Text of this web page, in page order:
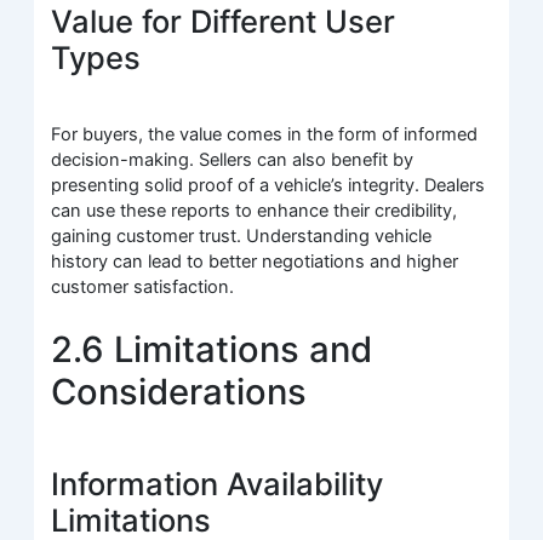
Value for Different User
Types
For buyers, the value comes in the form of informed
decision-making. Sellers can also benefit by
presenting solid proof of a vehicle’s integrity. Dealers
can use these reports to enhance their credibility,
gaining customer trust. Understanding vehicle
history can lead to better negotiations and higher
customer satisfaction.
2.6 Limitations and
Considerations
Information Availability
Limitations